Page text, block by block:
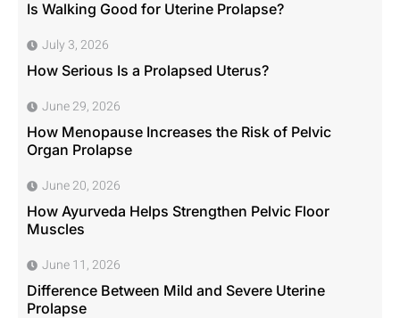
Is Walking Good for Uterine Prolapse?
July 3, 2026
How Serious Is a Prolapsed Uterus?
June 29, 2026
How Menopause Increases the Risk of Pelvic
Organ Prolapse
June 20, 2026
How Ayurveda Helps Strengthen Pelvic Floor
Muscles
June 11, 2026
Difference Between Mild and Severe Uterine
Prolapse